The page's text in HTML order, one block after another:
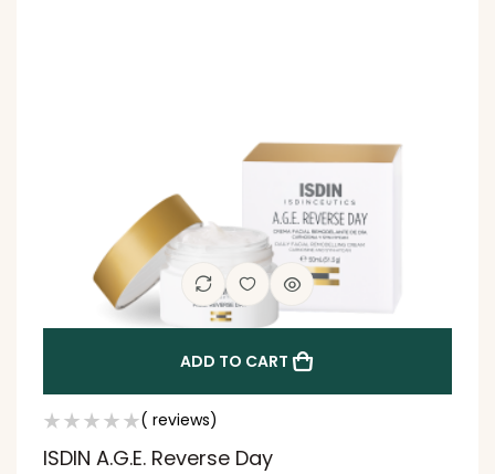
ADD TO CART
( reviews)
ISDIN A.G.E. Reverse Day